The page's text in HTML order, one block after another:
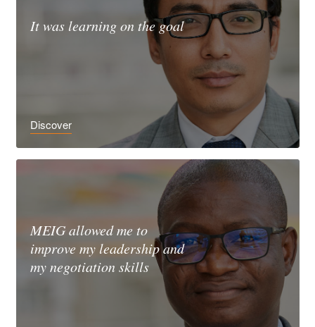
It was learning on the goal
Discover
MEIG allowed me to
improve my leadership and
my negotiation skills